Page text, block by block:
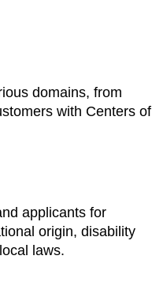
domains, from
with Centers of
applicants for
origin, disability
laws.